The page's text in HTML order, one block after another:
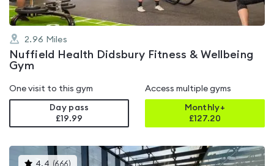
2.96 Miles
Nuffield Health Didsbury Fitness & Wellbeing
Gym
One visit to this gym
Day pass
£19.99
Access multiple gyms
Monthly+
£127.20